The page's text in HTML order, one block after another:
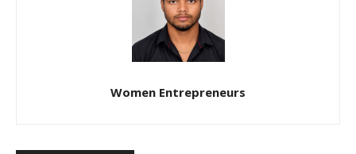
Women Entrepreneurs